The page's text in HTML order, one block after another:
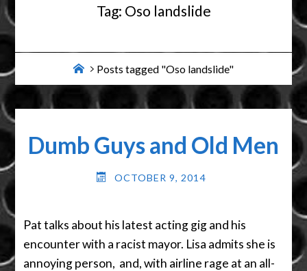
Tag: Oso landslide
HomePosts tagged "Oso landslide"
Dumb Guys and Old Men
OCTOBER 9, 2014
Pat talks about his latest acting gig and his
encounter with a racist mayor. Lisa admits she is
annoying person, and, with airline rage at an all-